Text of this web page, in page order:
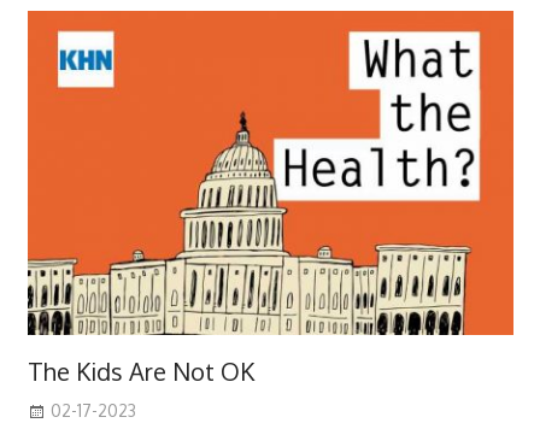
The Kids Are Not OK
02-17-2023